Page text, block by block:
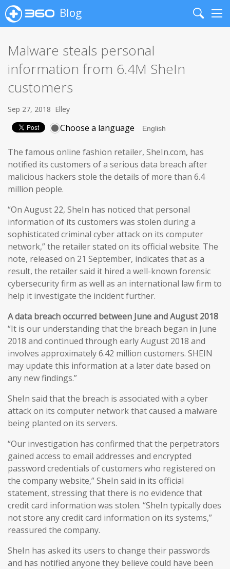
Blog
Search
Malware steals personal
information from 6.4M SheIn
customers
Sep 27, 2018 Elley
Choose a language
The famous online fashion retailer, SheIn.com, has
notified its customers of a serious data breach after
malicious hackers stole the details of more than 6.4
million people.
“On August 22, SheIn has noticed that personal
information of its customers was stolen during a
sophisticated criminal cyber attack on its computer
network,” the retailer stated on its official website. The
note, released on 21 September, indicates that as a
result, the retailer said it hired a well-known forensic
cybersecurity firm as well as an international law firm to
help it investigate the incident further.
A data breach occurred between June and August 2018
“It is our understanding that the breach began in June
2018 and continued through early August 2018 and
involves approximately 6.42 million customers. SHEIN
may update this information at a later date based on
any new findings.”
SheIn said that the breach is associated with a cyber
attack on its computer network that caused a malware
being planted on its servers.
“Our investigation has confirmed that the perpetrators
gained access to email addresses and encrypted
password credentials of customers who registered on
the company website,” SheIn said in its official
statement, stressing that there is no evidence that
credit card information was stolen. “SheIn typically does
not store any credit card information on its systems,”
reassured the company.
SheIn has asked its users to change their passwords
and has notified anyone they believe could have been